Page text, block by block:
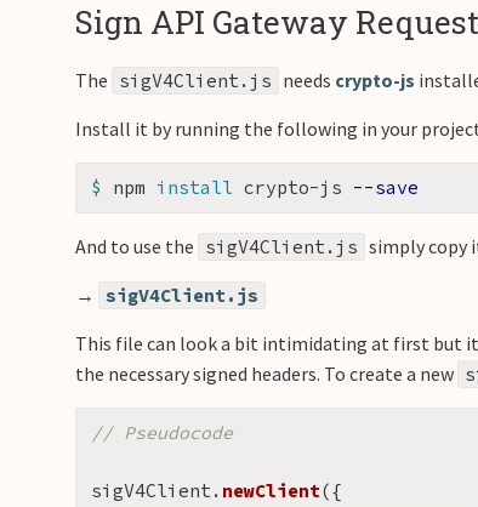
Sign API Gateway
The sigV4Client.js needs crypto-js
Install it by running the following in your
$ npm install crypto-js --save
And to use the sigV4Client.js simply copy
→
sigV4Client.js
This file can look a bit intimidating at first but
the necessary signed headers. To create a new
// Pseudocode
sigV4Client . newClient({